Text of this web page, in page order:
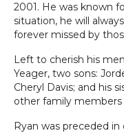
2001. He was known
situation, he will
forever missed by
Left to cherish his
Yeager, two sons:
Cheryl Davis; and his
other family members
Ryan was preceded